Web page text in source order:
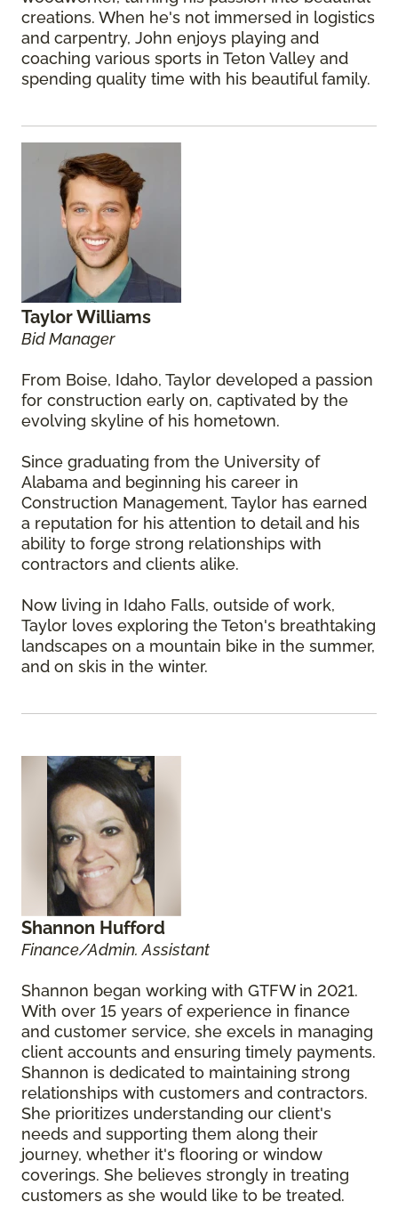
creations. When he's not immersed in logistics
and carpentry, John enjoys playing and
coaching various sports in Teton Valley and
spending quality time with his beautiful family.
Taylor Williams
Bid Manager
From Boise, Idaho, Taylor developed a passion
for construction early on, captivated by the
evolving skyline of his hometown.
Since graduating from the University of
Alabama and beginning his career in
Construction Management, Taylor has earned
a reputation for his attention to detail and his
ability to forge strong relationships with
contractors and clients alike.
Now living in Idaho Falls, outside of work,
Taylor loves exploring the Teton's breathtaking
landscapes on a mountain bike in the summer,
and on skis in the winter.
Shannon Hufford
Finance/Admin. Assistant
Shannon began working with GTFW in 2021.
With over 15 years of experience in finance
and customer service, she excels in managing
client accounts and ensuring timely payments.
Shannon is dedicated to maintaining strong
relationships with customers and contractors.
She prioritizes understanding our client's
needs and supporting them along their
journey, whether it's flooring or window
coverings. She believes strongly in treating
customers as she would like to be treated.